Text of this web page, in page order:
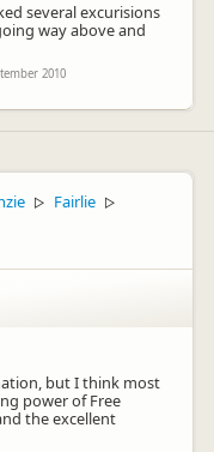
several excurisions
way above and
2010
▷ Fairlie ▷
but I think most
power of Free
the excellent